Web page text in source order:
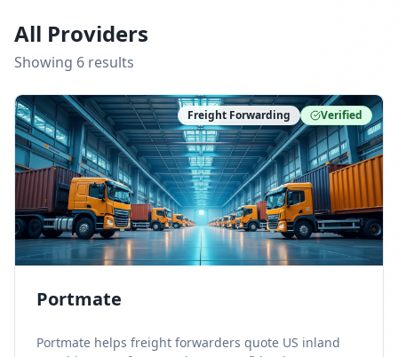
All Providers
Showing 6 results
Freight Forwarding Verified
Portmate
Portmate helps freight forwarders quote US inland